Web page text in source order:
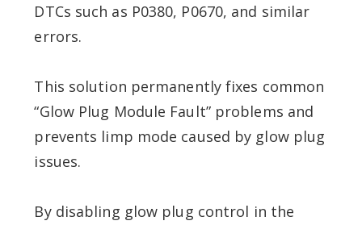
DTCs such as P0380, P0670, and similar
errors.
This solution permanently fixes common
“Glow Plug Module Fault” problems and
prevents limp mode caused by glow plug
issues.
By disabling glow plug control in the